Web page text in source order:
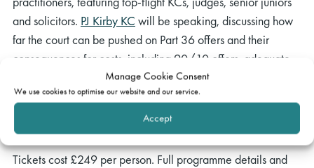
Manage Cookie Consent
We use cookies to optimise our website and our service.
Accept
and solicitors. PJ Kirby KC will be speaking, discussing how
far the court can be pushed on Part 36 offers and their
consequences for costs, including 90/10 offers, adequate
reasons, suspension of interest, and out-of-time offers.
This event will take place at
Wednesday 12 March 2025, 10am to 4pm.
Tickets cost £249 per person. Full programme details and